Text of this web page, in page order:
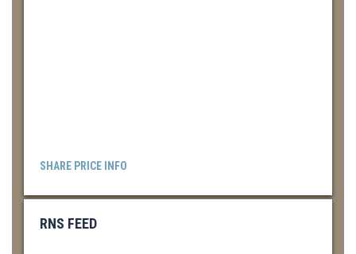
SHARE PRICE INFO
RNS FEED